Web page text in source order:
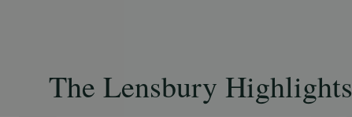
The Lensbury Highlights